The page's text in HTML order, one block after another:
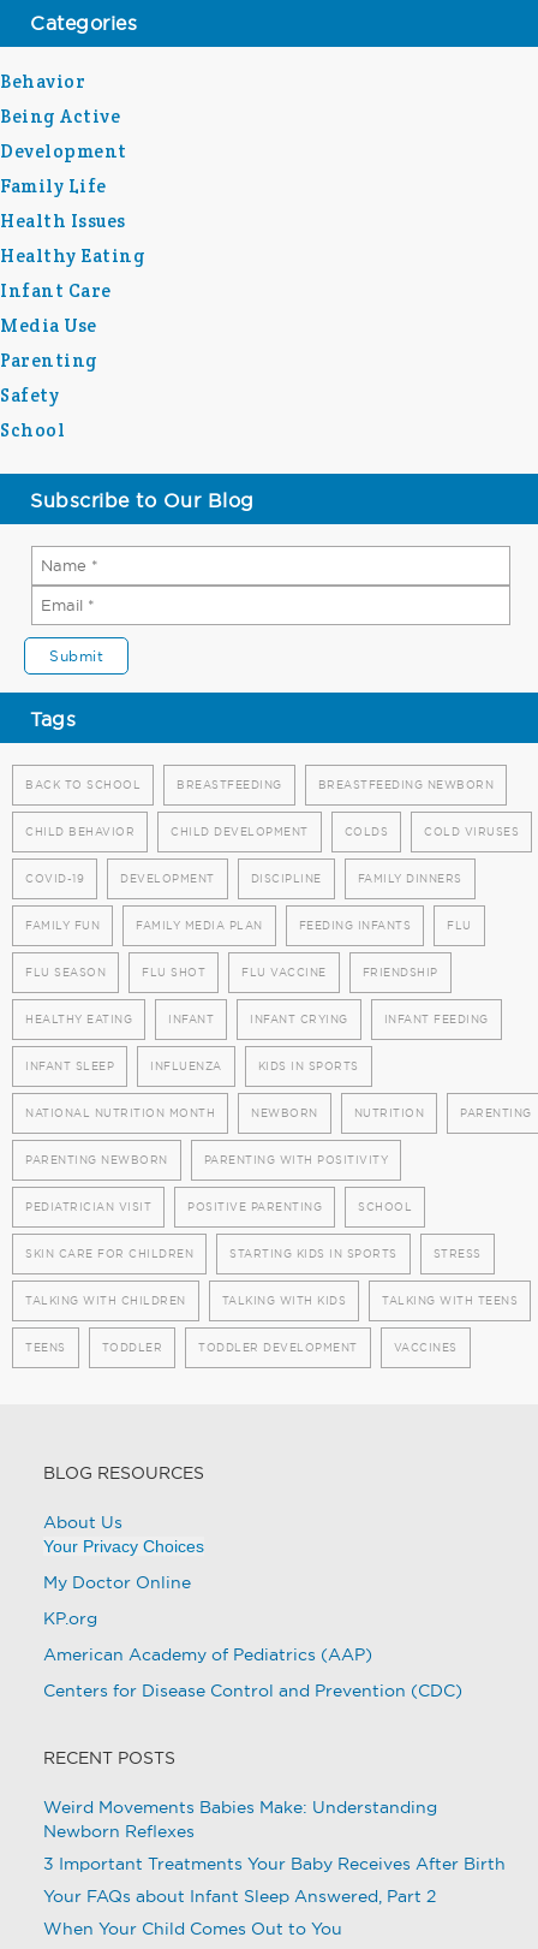
Categories
Behavior
Being Active
Development
Family Life
Health Issues
Healthy Eating
Infant Care
Media Use
Parenting
Safety
School
Subscribe to Our Blog
Tags
BACK TO SCHOOL BREASTFEEDING BREASTFEEDING NEWBORN
CHILD BEHAVIOR CHILD DEVELOPMENT COLDS COLD VIRUSES
COVID-19 DEVELOPMENT DISCIPLINE FAMILY DINNERS
FAMILY FUN FAMILY MEDIA PLAN FEEDING INFANTS FLU
FLU SEASON FLU SHOT FLU VACCINE FRIENDSHIP
HEALTHY EATING INFANT INFANT CRYING INFANT FEEDING
INFANT SLEEP INFLUENZA KIDS IN SPORTS
NATIONAL NUTRITION MONTH NEWBORN NUTRITION PARENTING
PARENTING NEWBORN PARENTING WITH POSITIVITY
PEDIATRICIAN VISIT POSITIVE PARENTING SCHOOL
SKIN CARE FOR CHILDREN STARTING KIDS IN SPORTS STRESS
TALKING WITH CHILDREN TALKING WITH KIDS TALKING WITH TEENS
TEENS TODDLER TODDLER DEVELOPMENT VACCINES
BLOG RESOURCES
About Us
Your Privacy Choices
My Doctor Online
KP.org
American Academy of Pediatrics (AAP)
Centers for Disease Control and Prevention (CDC)
RECENT POSTS
Weird Movements Babies Make: Understanding
Newborn Reflexes
3 Important Treatments Your Baby Receives After Birth
Your FAQs about Infant Sleep Answered, Part 2
When Your Child Comes Out to You